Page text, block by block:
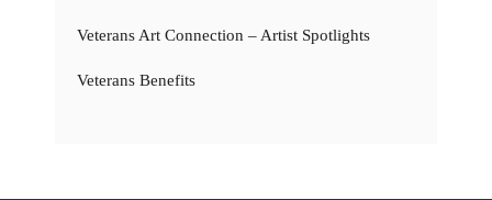
Veterans Art Connection – Artist Spotlights
Veterans Benefits